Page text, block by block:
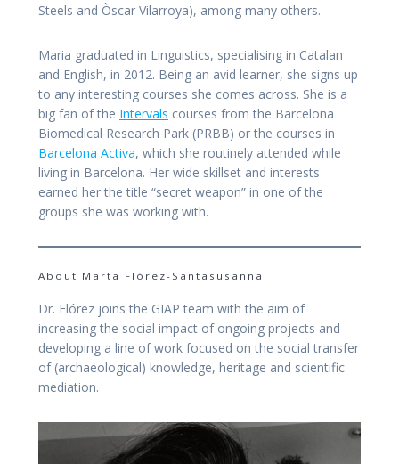
Steels and Òscar Vilarroya), among many others.
Maria graduated in Linguistics, specialising in Catalan
and English, in 2012. Being an avid learner, she signs up
to any interesting courses she comes across. She is a
big fan of the Intervals courses from the Barcelona
Biomedical Research Park (PRBB) or the courses in
Barcelona Activa, which she routinely attended while
living in Barcelona. Her wide skillset and interests
earned her the title “secret weapon” in one of the
groups she was working with.
About Marta Flórez-Santasusanna
Dr. Flórez joins the GIAP team with the aim of
increasing the social impact of ongoing projects and
developing a line of work focused on the social transfer
of (archaeological) knowledge, heritage and scientific
mediation.